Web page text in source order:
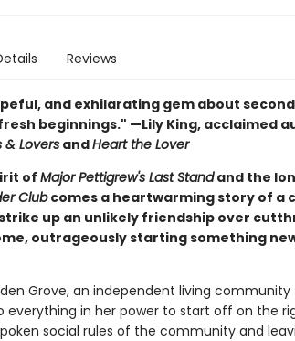
Reviews
and exhilarating gem about
beginnings." —Lily King, acclaimed
& LoversandHeart the Lover
of Major Pettigrew's Last Standand the
Clubcomes a heartwarming story of a
up an unlikely friendship over
outrageously starting something
Grove, an independent living
everything in her power to start off on the
social rules of the community and